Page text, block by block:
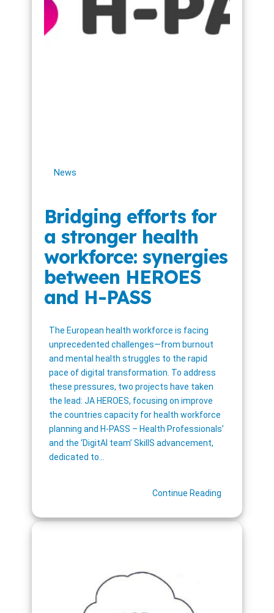
News
Bridging efforts for
a stronger health
workforce: synergies
between HEROES
and H-PASS
The European health workforce is facing
unprecedented challenges—from burnout
and mental health struggles to the rapid
pace of digital transformation. To address
these pressures, two projects have taken
the lead: JA HEROES, focusing on improve
the countries capacity for health workforce
planning and H-PASS – Health Professionals’
and the ‘DigitAl team’ SkillS advancement,
dedicated to…
Continue Reading